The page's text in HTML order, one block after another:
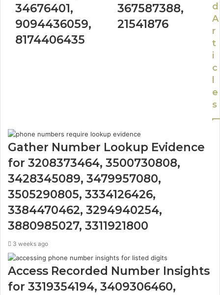
34676401,
9094436059,
8174406435
367587388,
21541876
d
A
r
t
i
c
e
s
Gather Number Lookup Evidence
for 3208373464, 3500730808,
3428345089, 3479957080,
3505290805, 3334126426,
3384470462, 3294940254,
3880985027, 3311921800
3 weeks ago
Access Recorded Number Insights
for 3319354194, 3409306460,